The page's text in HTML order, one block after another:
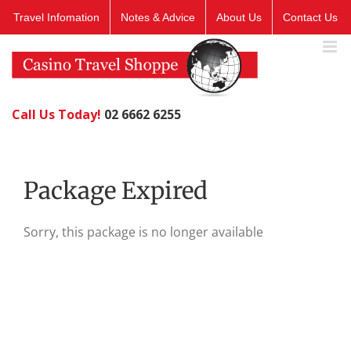
Travel Infomation Notes & Advice About Us Contact Us
Call Us Today! 02 6662 6255
Package Expired
Sorry, this package is no longer available